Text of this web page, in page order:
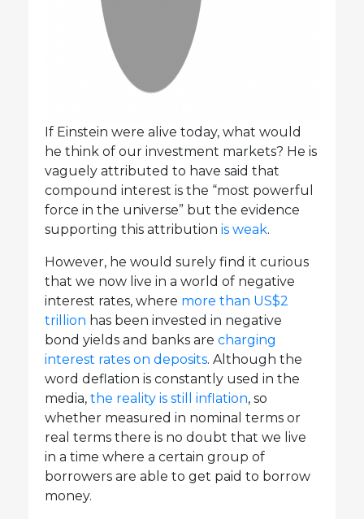
If Einstein were alive today, what would
he think of our investment markets? He is
vaguely attributed to have said that
compound interest is the “most powerful
force in the universe” but the evidence
supporting this attribution is weak.
However, he would surely find it curious
that we now live in a world of negative
interest rates, where more than US$2
trillion has been invested in negative
bond yields and banks are charging
interest rates on deposits. Although the
word deflation is constantly used in the
media, the reality is still inflation, so
whether measured in nominal terms or
real terms there is no doubt that we live
in a time where a certain group of
borrowers are able to get paid to borrow
money.